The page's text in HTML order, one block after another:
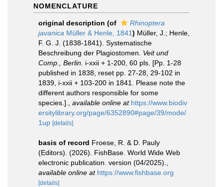
NOMENCLATURE
original description (of
Rhinoptera
javanica Müller & Henle, 1841) Müller, J.; Henle,
F. G. J. (1838-1841). Systematische
Beschreibung der Plagiostomen. Veit und
Comp., Berlin. i-xxii + 1-200, 60 pls. [Pp. 1-28
published in 1838, reset pp. 27-28, 29-102 in
1839, i-xxii + 103-200 in 1841. Please note the
different authors responsible for some
species.].
available online at https://www.biodiv
ersitylibrary.org/page/6352890#page/39/mode/
1up [details]
basis of record Froese, R. & D. Pauly
(Editors). (2026). FishBase. World Wide Web
electronic publication. version (04/2025).
available online at https://www.fishbase.org
[details]